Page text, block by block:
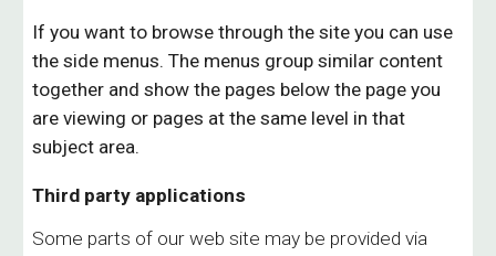
If you want to browse through the site you can use
the side menus. The menus group similar content
together andshow the pages below the page you
are viewing or pages at the same level in that
subject area.
Third party applications
Some parts of our web site may be provided via